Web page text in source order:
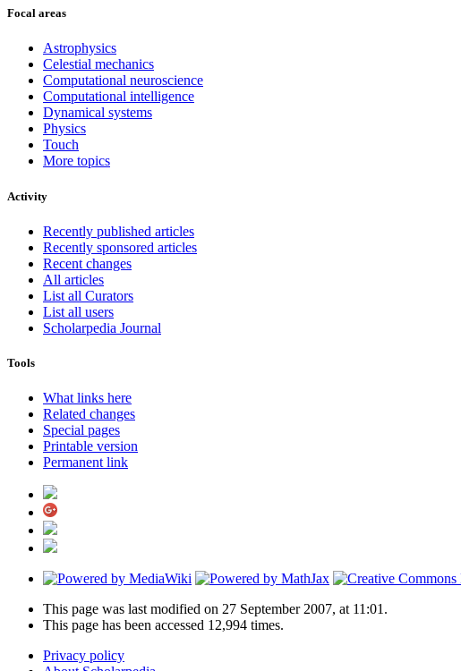
Focal areas
Astrophysics
Celestial mechanics
Computational neuroscience
Computational intelligence
Dynamical systems
Physics
Touch
More topics
Activity
Recently published articles
Recently sponsored articles
Recent changes
All articles
List all Curators
List all users
Scholarpedia Journal
Tools
What links here
Related changes
Special pages
Printable version
Permanent link
This page was last modified on 27 September 2007, at 11:01.
This page has been accessed 12,994 times.
Privacy policy